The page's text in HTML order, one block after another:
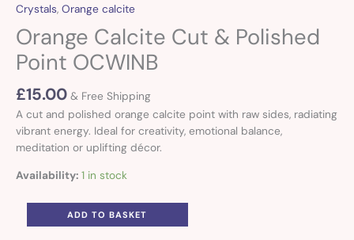
Crystals, Orange calcite
Orange Calcite Cut & Polished
Point OCWINB
£15.00 & Free Shipping
A cut and polished orange calcite point with raw sides, radiating
vibrant energy. Ideal for creativity, emotional balance,
meditation or uplifting décor.
Availability: 1 in stock
&
Polished
OCWINB
ADD TO BASKET